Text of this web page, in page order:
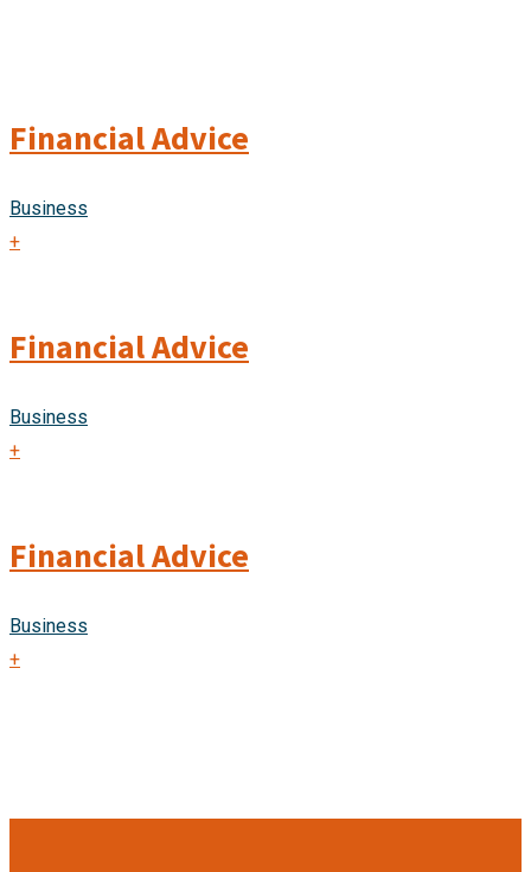
Financial Advice
Business
+
Financial Advice
Business
+
Financial Advice
Business
+